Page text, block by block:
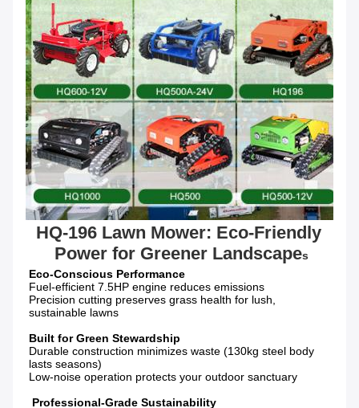
HQ-196 Lawn Mower: Eco-Friendly
Power for Greener Landscapes
Fuel-efficient 7.5HP engine reduces emissions
Precision cutting preserves grass health for lush,
sustainable lawns
Durable construction minimizes waste (130kg steel body
lasts seasons)
Low-noise operation protects your outdoor sanctuary